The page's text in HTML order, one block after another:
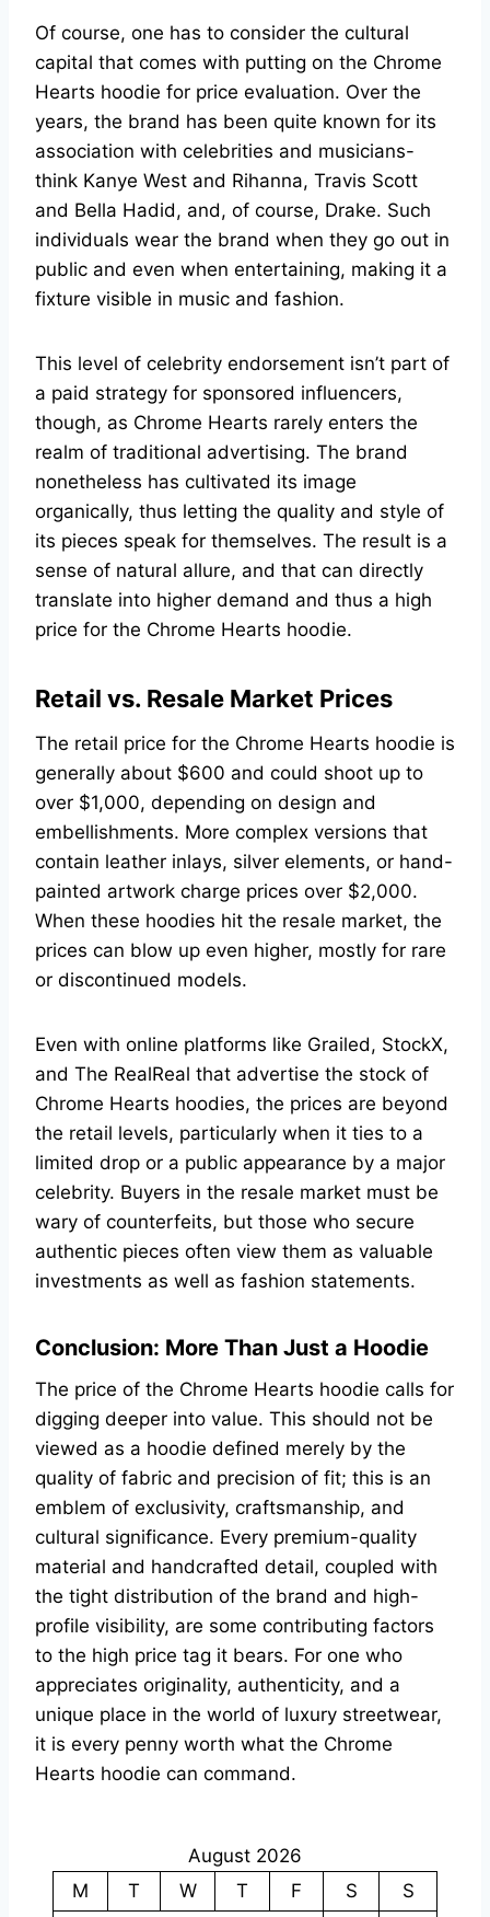
Of course, one has to consider the cultural
capital that comes with putting on the Chrome
Hearts hoodie for price evaluation. Over the
years, the brand has been quite known for its
association with celebrities and musicians-
think Kanye West and Rihanna, Travis Scott
and Bella Hadid, and, of course, Drake. Such
individuals wear the brand when they go out in
public and even when entertaining, making it a
fixture visible in music and fashion.
This level of celebrity endorsement isn’t part of
a paid strategy for sponsored influencers,
though, as Chrome Hearts rarely enters the
realm of traditional advertising. The brand
nonetheless has cultivated its image
organically, thus letting the quality and style of
its pieces speak for themselves. The result is a
sense of natural allure, and that can directly
translate into higher demand and thus a high
price for the Chrome Hearts hoodie.
Retail vs. Resale Market Prices
The retail price for the Chrome Hearts hoodie is
generally about $600 and could shoot up to
over $1,000, depending on design and
embellishments. More complex versions that
contain leather inlays, silver elements, or hand-
painted artwork charge prices over $2,000.
When these hoodies hit the resale market, the
prices can blow up even higher, mostly for rare
or discontinued models.
Even with online platforms like Grailed, StockX,
and The RealReal that advertise the stock of
Chrome Hearts hoodies, the prices are beyond
the retail levels, particularly when it ties to a
limited drop or a public appearance by a major
celebrity. Buyers in the resale market must be
wary of counterfeits, but those who secure
authentic pieces often view them as valuable
investments as well as fashion statements.
Conclusion: More Than Just a Hoodie
The price of the Chrome Hearts hoodie calls for
digging deeper into value. This should not be
viewed as a hoodie defined merely by the
quality of fabric and precision of fit; this is an
emblem of exclusivity, craftsmanship, and
cultural significance. Every premium-quality
material and handcrafted detail, coupled with
the tight distribution of the brand and high-
profile visibility, are some contributing factors
to the high price tag it bears. For one who
appreciates originality, authenticity, and a
unique place in the world of luxury streetwear,
it is every penny worth what the Chrome
Hearts hoodie can command.
August 2026
M
T W T F S
S